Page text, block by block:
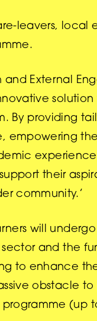
leavers, local
and External
By providing
their
community.’
will
and the
to enhance
obstacle
(up